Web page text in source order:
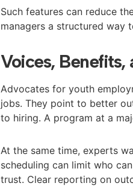
Such features can reduce
managers a structured way
Voices, Benefits,
Advocates for youth
jobs. They point to better
to hiring. A program at a
At the same time, experts
scheduling can limit who
trust. Clear reporting on